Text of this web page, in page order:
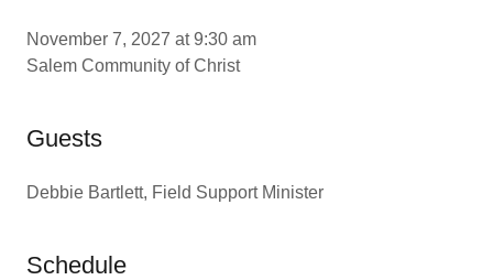
November 7, 2027 at 9:30 am
Salem Community of Christ
Guests
Debbie Bartlett, Field Support Minister
Schedule